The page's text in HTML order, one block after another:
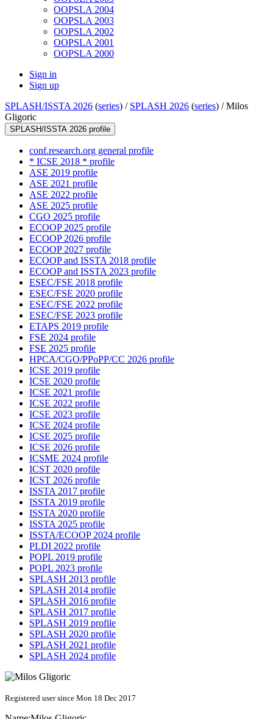
OOPSLA 2004
OOPSLA 2003
OOPSLA 2002
OOPSLA 2001
OOPSLA 2000
Sign in
Sign up
SPLASH/ISSTA 2026 (series) / SPLASH 2026 (series) /Milos
Gligoric
SPLASH/ISSTA 2026 profile
conf.research.org general profile
* ICSE 2018 * profile
ASE 2019 profile
ASE 2021 profile
ASE 2022 profile
ASE 2025 profile
CGO 2025 profile
ECOOP 2025 profile
ECOOP 2026 profile
ECOOP 2027 profile
ECOOP and ISSTA 2018 profile
ECOOP and ISSTA 2023 profile
ESEC/FSE 2018 profile
ESEC/FSE 2020 profile
ESEC/FSE 2022 profile
ESEC/FSE 2023 profile
ETAPS 2019 profile
FSE 2024 profile
FSE 2025 profile
HPCA/CGO/PPoPP/CC 2026 profile
ICSE 2019 profile
ICSE 2020 profile
ICSE 2021 profile
ICSE 2022 profile
ICSE 2023 profile
ICSE 2024 profile
ICSE 2025 profile
ICSE 2026 profile
ICSME 2024 profile
ICST 2020 profile
ICST 2026 profile
ISSTA 2017 profile
ISSTA 2019 profile
ISSTA 2020 profile
ISSTA 2025 profile
ISSTA/ECOOP 2024 profile
PLDI 2022 profile
POPL 2019 profile
POPL 2023 profile
SPLASH 2013 profile
SPLASH 2014 profile
SPLASH 2016 profile
SPLASH 2017 profile
SPLASH 2019 profile
SPLASH 2020 profile
SPLASH 2021 profile
SPLASH 2024 profile
Registered user since Mon 18 Dec 2017